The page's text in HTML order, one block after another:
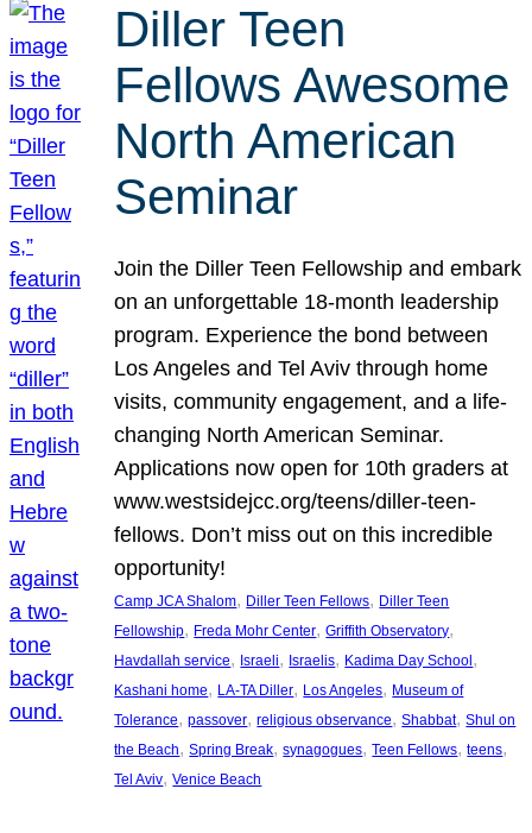
Diller Teen
Fellows Awesome
North American
Seminar
Join the Diller Teen Fellowship and embark
on an unforgettable 18-month leadership
program. Experience the bond between
Los Angeles and Tel Aviv through home
visits, community engagement, and a life-
changing North American Seminar.
Applications now open for 10th graders at
www.westsidejcc.org/teens/diller-teen-
fellows. Don’t miss out on this incredible
opportunity!
Camp JCA Shalom, Diller Teen Fellows, Diller Teen
Fellowship, Freda Mohr Center, Griffith Observatory
Havdallah service, Israeli, Israelis, Kadima Day School
Kashani home, LA-TA Diller, Los Angeles, Museum of
Tolerance, passover, religious observance, Shabbat, Shul on
the Beach, Spring Break, synagogues, Teen Fellows, teens
Tel Aviv, Venice Beach